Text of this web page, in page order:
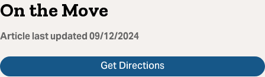
On the Move
Article last updated09/12/2024
Get Directions